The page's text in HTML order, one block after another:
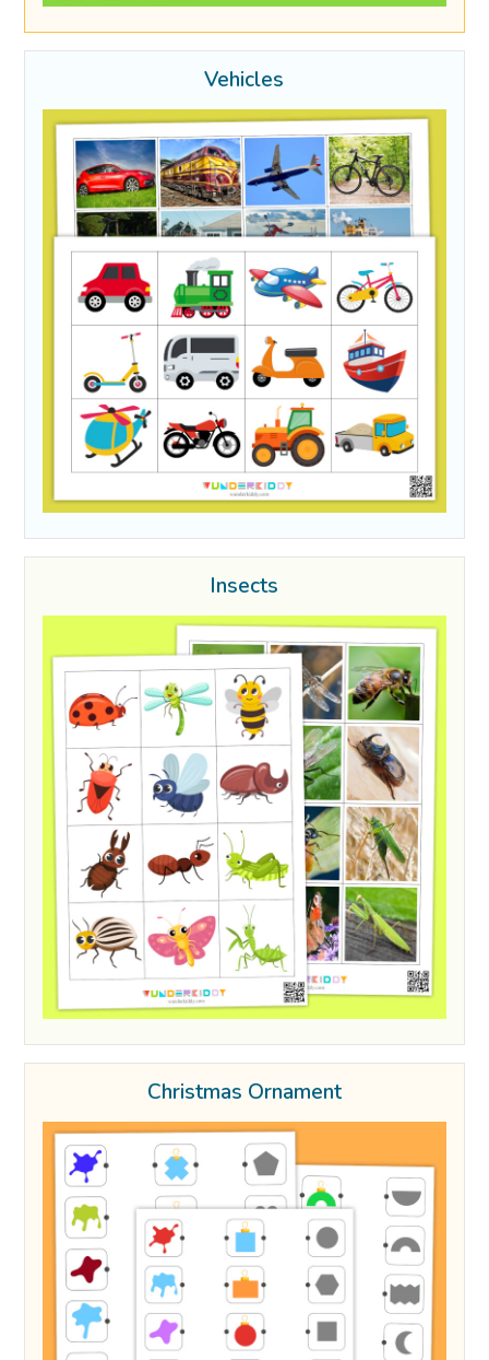
Vehicles
Insects
Christmas Ornament